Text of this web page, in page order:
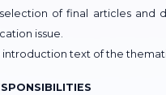
of final articles and
issue.
text of the